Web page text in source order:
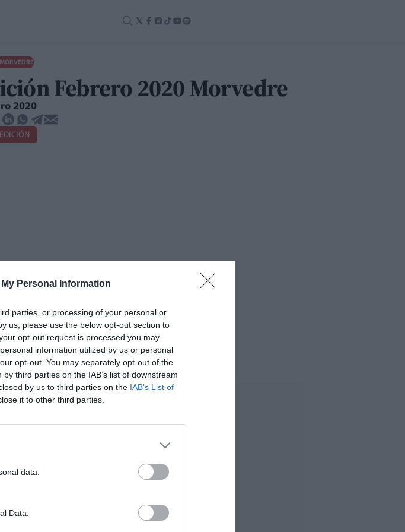
Personal Information
parties, or processing of your personal or
us, please use the below opt-out section to
opt-out request is processed you may
information utilized by us or personal
opt-out. You may separately opt-out of the
third parties on the IAB’s list of downstream
by us to third parties on the IAB’s List of
it to other third parties.
data.
Data.
Febrero 2020 Morvedre
2020